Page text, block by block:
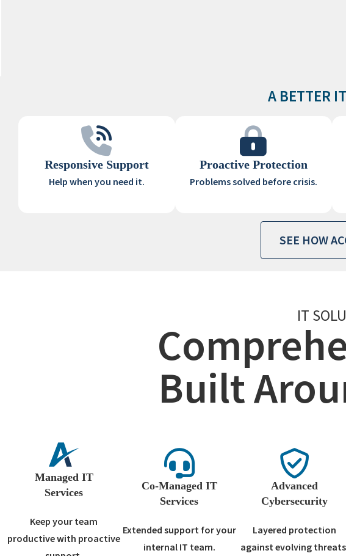
A BETTER
Responsive Support
Help when you need it.
Proactive Protection
Problems solved before crisis.
SEE HOW
IT
Built
Managed IT
Services
Keep your team
productive with proactive
Co-Managed IT
Services
Extended support for your
internal IT team.
Advanced
Cybersecurity
Layered protection
against evolving